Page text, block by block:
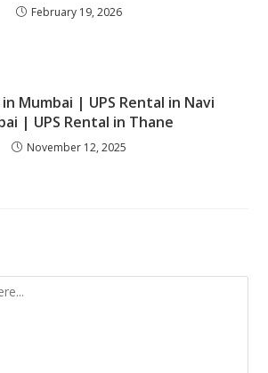
February 19, 2026
in Mumbai | UPS Rental in Navi
| UPS Rental in Thane
November 12, 2025